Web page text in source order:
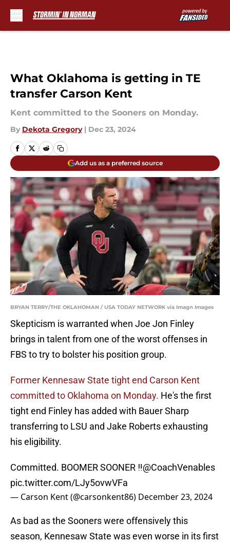
What Oklahoma is getting in TE
transfer Carson Kent
Kent committed to the Sooners on Monday.
By Dekota Gregory | Dec 23, 2024
Add us as a preferred source
BRYAN TERRY/THE OKLAHOMAN / USA TODAY NETWORK via Imagn Images
Skepticism is warranted when Joe Jon Finley
brings in talent from one of the worst offenses in
FBS to try to bolster his position group.
Former Kennesaw State tight end Carson Kent
committed to Oklahoma on Monday. He's the first
tight end Finley has added with Bauer Sharp
transferring to LSU and Jake Roberts exhausting
his eligibility.
Committed. BOOMER SOONER ‼️@CoachVenables
pic.twitter.com/LJy5ovwVFa
— Carson Kent (@carsonkent86) December 23, 2024
As bad as the Sooners were offensively this
season, Kennesaw State was even worse in its first